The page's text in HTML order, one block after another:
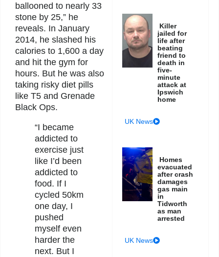
ballooned to nearly 33
stone by 25,” he
reveals. In January
2014, he slashed his
calories to 1,600 a day
and hit the gym for
hours. But he was also
taking risky diet pills
like T5 and Grenade
Black Ops.
“I became
addicted to
exercise just
like I’d been
addicted to
food. If I
cycled 50km
one day, I
pushed
myself even
harder the
next. But I
Killer
jailed for
life after
beating
friend to
death in
five-
minute
attack at
Ipswich
home
UK News
Homes
evacuated
after crash
damages
gas main
in
Tidworth
as man
arrested
UK News